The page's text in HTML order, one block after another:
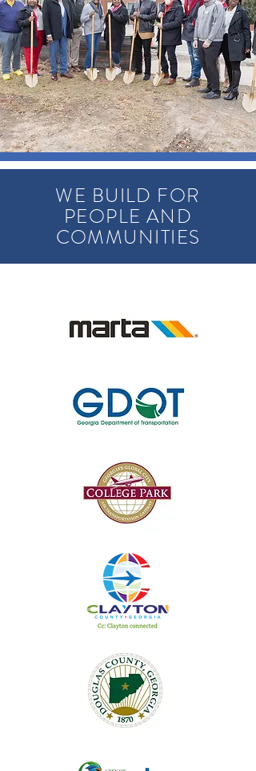
WE BUILD FOR
PEOPLE AND
COMMUNITIES